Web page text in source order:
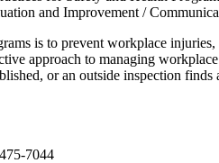
and Improvement /
is to prevent workplace
approach to managing
or an outside inspection
7044